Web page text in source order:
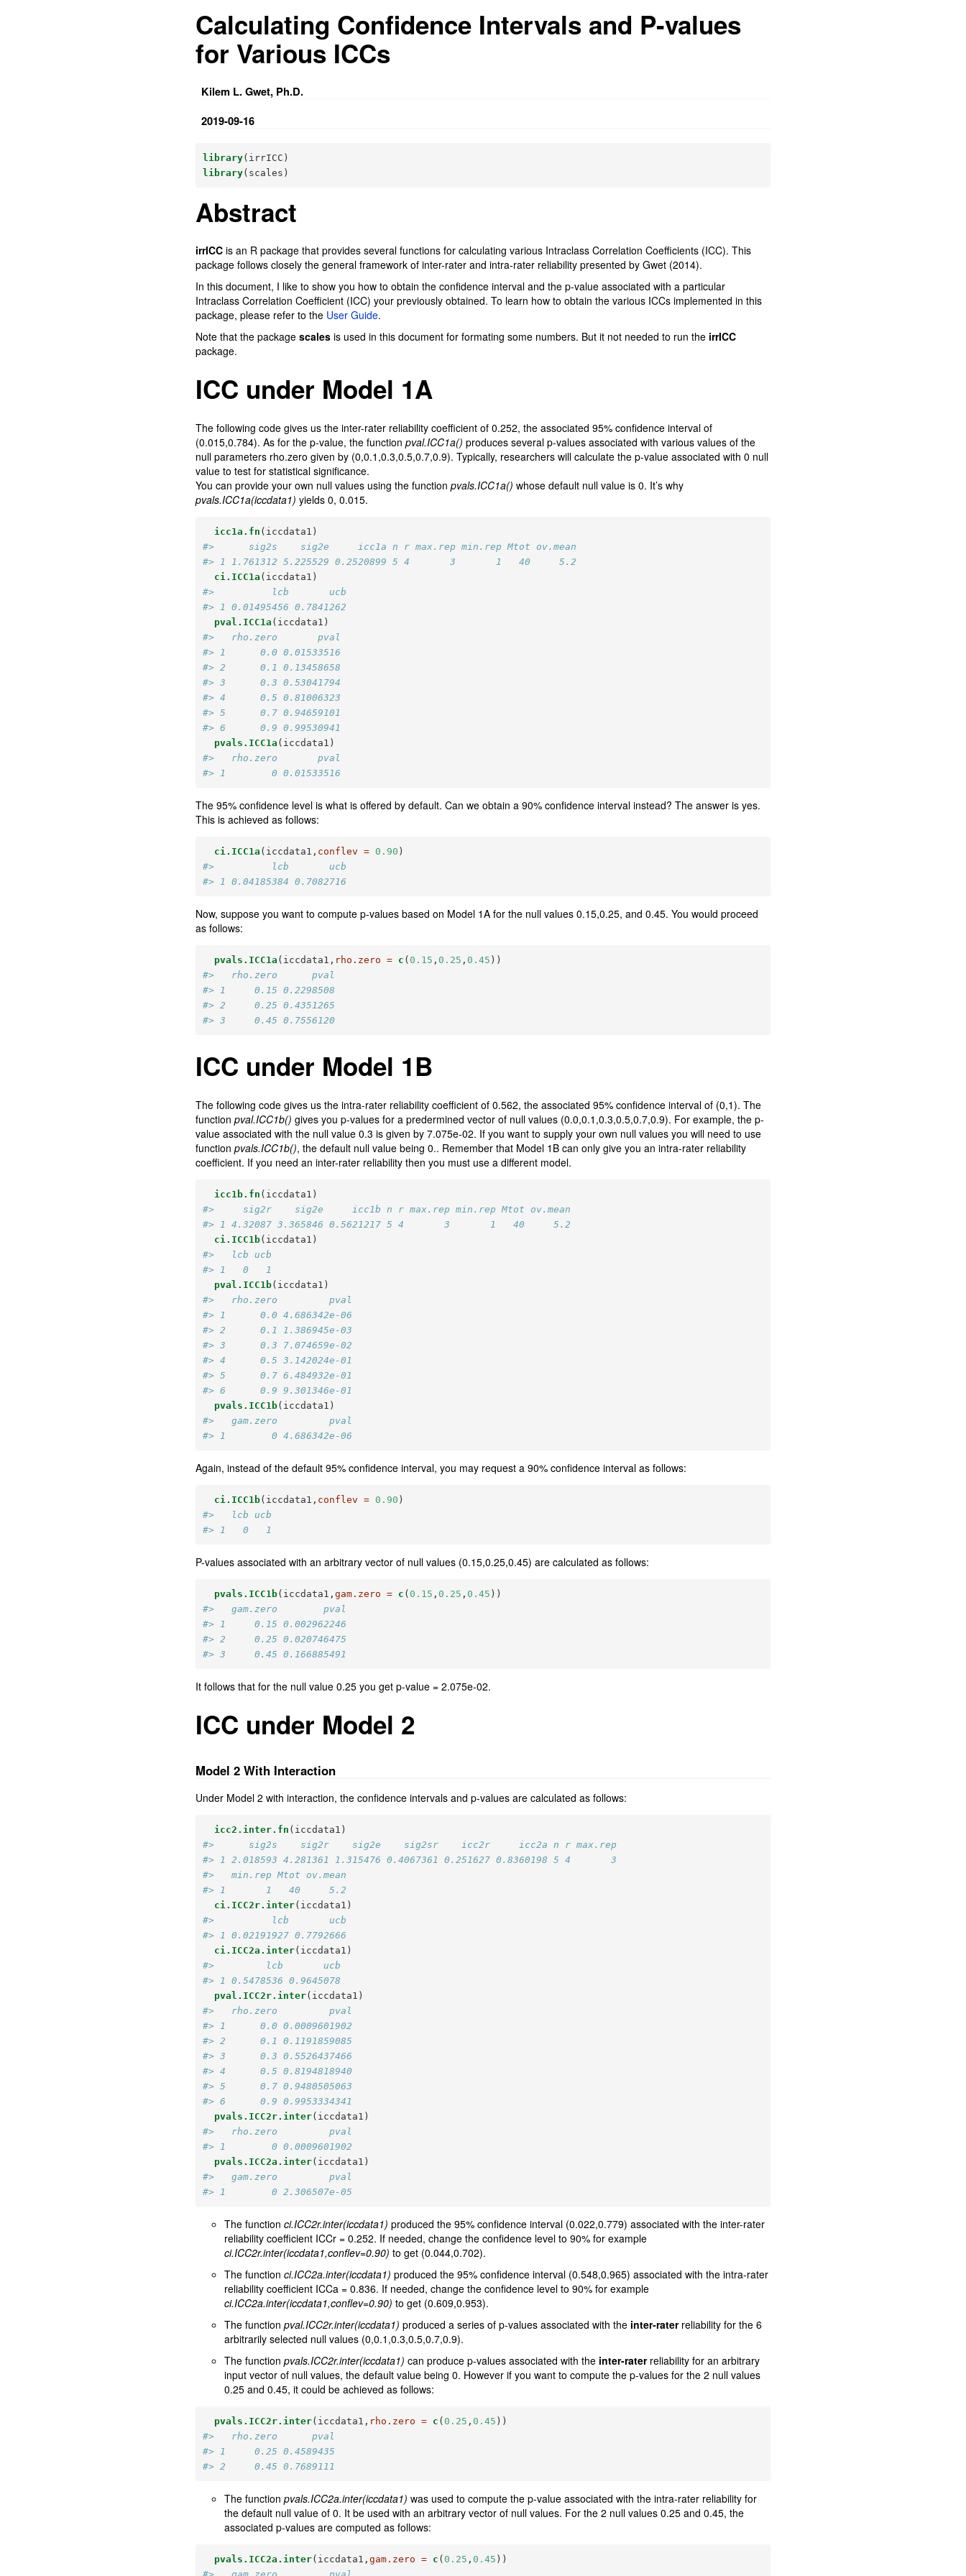
Calculating Confidence Intervals and P-values
for Various ICCs
Kilem L. Gwet, Ph.D.
2019-09-16
library(irrICC)
library(scales)
Abstract
irrICC is an R package that provides several functions for calculating various Intraclass Correlation Coefficients (ICC). This
package follows closely the general framework of inter-rater and intra-rater reliability presented by Gwet (2014).
In this document, I like to show you how to obtain the confidence interval and the p-value associated with a particular
Intraclass Correlation Coefficient (ICC) your previously obtained. To learn how to obtain the various ICCs implemented in this
package, please refer to the User Guide.
Note that the package scales is used in this document for formating some numbers. But it not needed to run the irrICC
package.
ICC under Model 1A
The following code gives us the inter-rater reliability coefficient of 0.252, the associated 95% confidence interval of
(0.015,0.784). As for the p-value, the function pval.ICC1a() produces several p-values associated with various values of the
null parameters rho.zero given by (0,0.1,0.3,0.5,0.7,0.9). Typically, researchers will calculate the p-value associated with 0 null
value to test for statistical significance.
You can provide your own null values using the function pvals.ICC1a() whose default null value is 0. It’s why
pvals.ICC1a(iccdata1) yields 0, 0.015.
icc1a.fn (iccdata1)
#>      sig2s    sig2e     icc1a n r max.rep min.rep Mtot ov.mean
#> 1 1.761312 5.225529 0.2520899 5 4       3       1   40     5.2
ci.ICC1a (iccdata1)
#>          lcb       ucb
#> 1 0.01495456 0.7841262
pval.ICC1a (iccdata1)
#>   rho.zero       pval
#> 1      0.0 0.01533516
#> 2      0.1 0.13458658
#> 3      0.3 0.53041794
#> 4      0.5 0.81006323
#> 5      0.7 0.94659101
#> 6      0.9 0.99530941
pvals.ICC1a (iccdata1)
#>   rho.zero       pval
#> 1        0 0.01533516
The 95% confidence level is what is offered by default. Can we obtain a 90% confidence interval instead? The answer is yes.
This is achieved as follows:
ci.ICC1a (iccdata1, conflev = 0.90 )
#>          lcb       ucb
#> 1 0.04185384 0.7082716
Now, suppose you want to compute p-values based on Model 1A for the null values 0.15,0.25, and 0.45. You would proceed
as follows:
pvals.ICC1a (iccdata1, rho.zero = c ( 0.15 , 0.25 , 0.45 ))
#>   rho.zero      pval
#> 1     0.15 0.2298508
#> 2     0.25 0.4351265
#> 3     0.45 0.7556120
ICC under Model 1B
The following code gives us the intra-rater reliability coefficient of 0.562, the associated 95% confidence interval of (0,1). The
function pval.ICC1b() gives you p-values for a predermined vector of null values (0.0,0.1,0.3,0.5,0.7,0.9). For example, the p-
value associated with the null value 0.3 is given by 7.075e-02. If you want to supply your own null values you will need to use
function pvals.ICC1b(), the default null value being 0.. Remember that Model 1B can only give you an intra-rater reliability
coefficient. If you need an inter-rater reliability then you must use a different model.
icc1b.fn (iccdata1)
#>     sig2r    sig2e     icc1b n r max.rep min.rep Mtot ov.mean
#> 1 4.32087 3.365846 0.5621217 5 4       3       1   40     5.2
ci.ICC1b(iccdata1)
#>   lcb ucb
#> 1   0   1
pval.ICC1b(iccdata1)
#>   rho.zero         pval
#> 1      0.0 4.686342e-06
#> 2      0.1 1.386945e-03
#> 3      0.3 7.074659e-02
#> 4      0.5 3.142024e-01
#> 5      0.7 6.484932e-01
#> 6      0.9 9.301346e-01
pvals.ICC1b(iccdata1)
#>   gam.zero         pval
#> 1        0 4.686342e-06
Again, instead of the default 95% confidence interval, you may request a 90% confidence interval as follows:
ci.ICC1b(iccdata1, conflev = 0.90 )
#>   lcb ucb
#> 1   0   1
P-values associated with an arbitrary vector of null values (0.15,0.25,0.45) are calculated as follows:
pvals.ICC1b(iccdata1, gam.zero = c (0.15 , 0.25 , 0.45 ))
#>   gam.zero        pval
#> 1     0.15 0.002962246
#> 2     0.25 0.020746475
#> 3     0.45 0.166885491
It follows that for the null value 0.25 you get p-value = 2.075e-02.
ICC under Model 2
Model 2 With Interaction
Under Model 2 with interaction, the confidence intervals and p-values are calculated as follows:
icc2.inter.fn (iccdata1)
#>      sig2s    sig2r    sig2e    sig2sr    icc2r     icc2a n r max.rep
#> 1 2.018593 4.281361 1.315476 0.4067361 0.251627 0.8360198 5 4       3
#>   min.rep Mtot ov.mean
#> 1       1   40     5.2
ci.ICC2r.inter(iccdata1)
#>          lcb       ucb
#> 1 0.02191927 0.7792666
ci.ICC2a.inter(iccdata1)
#>         lcb       ucb
#> 1 0.5478536 0.9645078
pval.ICC2r.inter(iccdata1)
#>   rho.zero         pval
#> 1      0.0 0.0009601902
#> 2      0.1 0.1191859085
#> 3      0.3 0.5526437466
#> 4      0.5 0.8194818940
#> 5      0.7 0.9480505063
#> 6      0.9 0.9953334341
pvals.ICC2r.inter(iccdata1)
#>   rho.zero         pval
#> 1        0 0.0009601902
pvals.ICC2a.inter(iccdata1)
#>   gam.zero         pval
#> 1        0 2.306507e-05
The function ci.ICC2r.inter(iccdata1) produced the 95% confidence interval (0.022,0.779) associated with the inter-rater
reliability coefficient ICCr = 0.252. If needed, change the confidence level to 90% for example
ci.ICC2r.inter(iccdata1,conflev=0.90) to get (0.044,0.702).
The function ci.ICC2a.inter(iccdata1) produced the 95% confidence interval (0.548,0.965) associated with the intra-rater
reliability coefficient ICCa = 0.836. If needed, change the confidence level to 90% for example
ci.ICC2a.inter(iccdata1,conflev=0.90) to get (0.609,0.953).
The function pval.ICC2r.inter(iccdata1) produced a series of p-values associated with the inter-raterreliability for the 6
arbitrarily selected null values (0,0.1,0.3,0.5,0.7,0.9).
The function pvals.ICC2r.inter(iccdata1) can produce p-values associated with the inter-raterreliability for an arbitrary
input vector of null values, the default value being 0. However if you want to compute the p-values for the 2 null values
0.25 and 0.45, it could be achieved as follows:
pvals.ICC2r.inter(iccdata1, rho.zero = c ( 0.25 , 0.45 ))
#>   rho.zero      pval
#> 1     0.25 0.4589435
#> 2     0.45 0.7689111
The function pvals.ICC2a.inter(iccdata1) was used to compute the p-value associated with the intra-rater reliability for
the default null value of 0. It be used with an arbitrary vector of null values. For the 2 null values 0.25 and 0.45, the
associated p-values are computed as follows:
pvals.ICC2a.inter(iccdata1, gam.zero = c ( 0.25 , 0.45 ))